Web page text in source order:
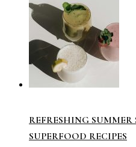
REFRESHING
SUPERFOOD RECIPES